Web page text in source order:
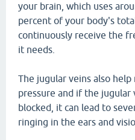
your brain, which uses
percent of your body's
continuously receive the
it needs.
The jugular veins also
pressure and if the jugular
blocked, it can lead to
ringing in the ears and